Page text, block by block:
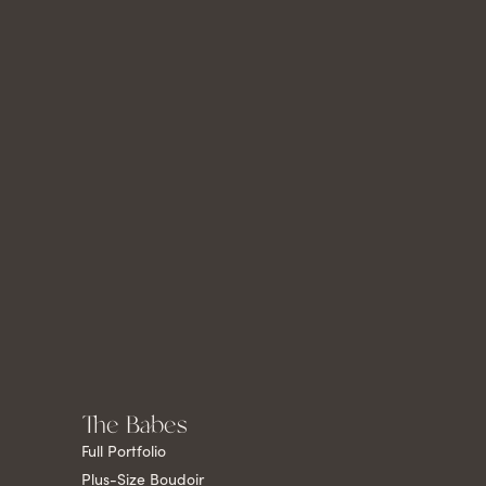
The Babes
Full Portfolio
Plus-Size Boudoir